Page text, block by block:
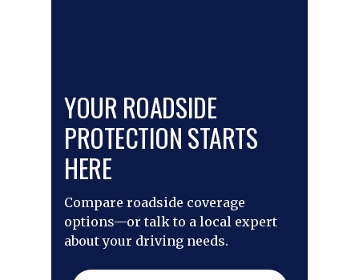
YOUR ROADSIDE
PROTECTION STARTS
HERE
Compare roadside coverage
options—or talk to a local expert
about your driving needs.